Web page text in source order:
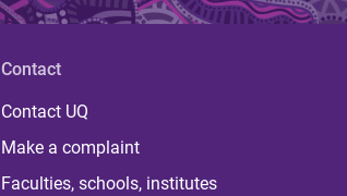
Contact
Contact UQ
Make a complaint
Faculties, schools, institutes